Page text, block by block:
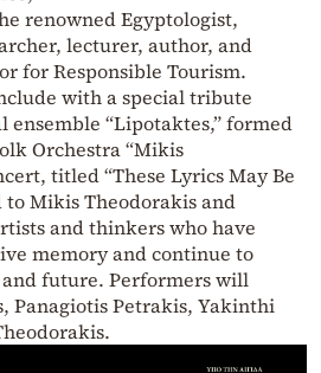
renowned Egyptologist,
lecturer, author, and
for Responsible Tourism.
with a special tribute
ensemble “Lipotaktes,” formed
Orchestra “Mikis
titled “These Lyrics May Be
to Mikis Theodorakis and
and thinkers who have
memory and continue to
future. Performers will
Panagiotis Petrakis, Yakinthi